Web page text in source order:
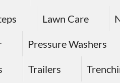
Lawn Care
Pressure Washers
Trailers